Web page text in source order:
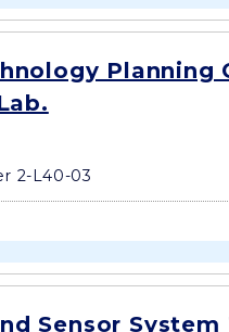
Planning
2-L40-03
Sensor System